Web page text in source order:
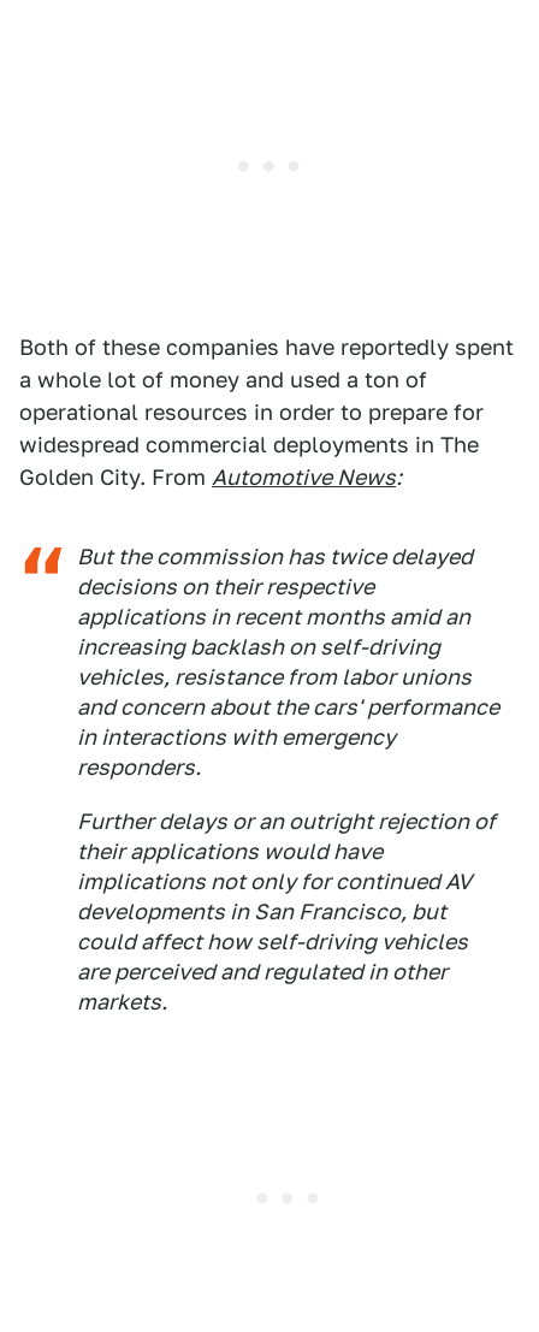
Both of these companies have reportedly spent
a whole lot of money and used a ton of
operational resources in order to prepare for
widespread commercial deployments in The
Golden City. From Automotive News:
But the commission has twice delayed
decisions on their respective
applications in recent months amid an
increasing backlash on self-driving
vehicles, resistance from labor unions
and concern about the cars' performance
in interactions with emergency
responders.
Further delays or an outright rejection of
their applications would have
implications not only for continued AV
developments in San Francisco, but
could affect how self-driving vehicles
are perceived and regulated in other
markets.